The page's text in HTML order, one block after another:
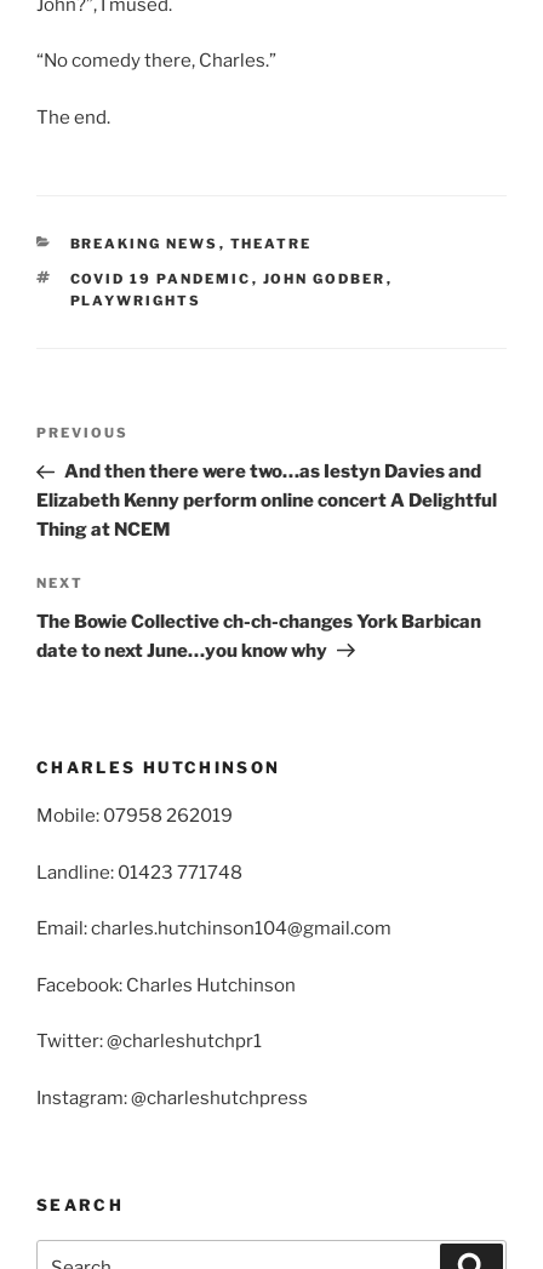
John?”, I mused.
“No comedy there, Charles.”
The end.
CATEGORIES
BREAKING NEWS , THEATRE
TAGS
COVID 19 PANDEMIC , JOHN GODBER ,
PLAYWRIGHTS
Previous
Post
PREVIOUS
And then there were two…as Iestyn Davies and
Elizabeth Kenny perform online concert A Delightful
Thing at NCEM
Next
Post
NEXT
The Bowie Collective ch-ch-changes York Barbican
date to next June…you know why
CHARLES HUTCHINSON
Mobile: 07958 262019
Landline: 01423 771748
Email: charles.hutchinson104@gmail.com
Facebook: Charles Hutchinson
Twitter: @charleshutchpr1
Instagram: @charleshutchpress
SEARCH